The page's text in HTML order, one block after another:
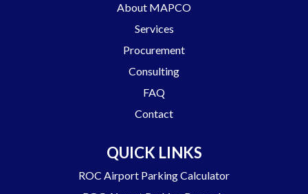
About MAPCO
Services
Procurement
Consulting
FAQ
Contact
QUICK LINKS
ROC Airport Parking Calculator